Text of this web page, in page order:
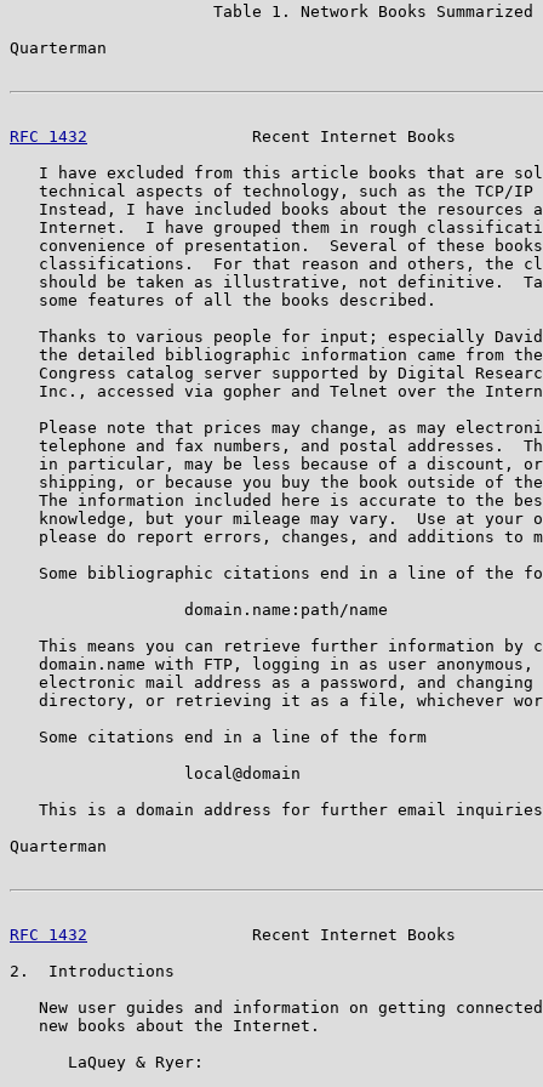
                     Table 1. Network Books Summarized
Quarterman
RFC 1432
Recent Internet Books
I have excluded from this article books that are
technical aspects of technology, such as the TCP/IP
Instead, I have included books about the resources
Internet.  I have grouped them in rough
convenience of presentation.  Several of these
classifications.  For that reason and others, the
should be taken as illustrative, not definitive.
   some features of all the books described.
Thanks to various people for input; especially
the detailed bibliographic information came from
Congress catalog server supported by Digital
Inc., accessed via gopher and Telnet over the
Please note that prices may change, as may
telephone and fax numbers, and postal addresses.
in particular, may be less because of a discount,
shipping, or because you buy the book outside of
The information included here is accurate to the
knowledge, but your mileage may vary.  Use at your
please do report errors, changes, and additions to
Some bibliographic citations end in a line of the
                  domain.name:path/name
This means you can retrieve further information by
domain.name with FTP, logging in as user anonymous,
electronic mail address as a password, and changing
directory, or retrieving it as a file, whichever
   Some citations end in a line of the form
                  local@domain
This is a domain address for further email
Quarterman
RFC 1432
Recent Internet Books
2.  Introductions
New user guides and information on getting
   new books about the Internet.
      LaQuey & Ryer: